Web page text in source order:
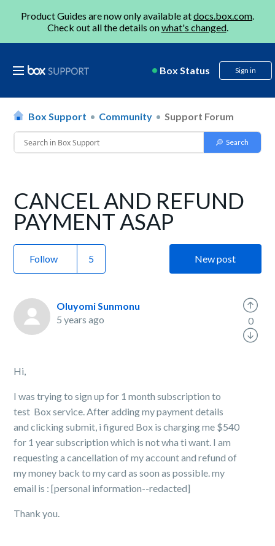
Product Guides are now only available atdocs.box.com.
Check out all the details onwhat's changed.
Box Status Sign in
Box Support Community Support Forum
CANCEL AND REFUND
PAYMENT ASAP
Follow New post
Oluyomi Sunmonu
5 years ago
Hi,
I was trying to sign up for 1 month subscription to
test Box service. After adding my payment details
and clicking submit, i figured Box is charging me $540
for 1 year subscription which is not wha ti want. I am
requesting a cancellation of my account and refund of
my money back to my card as soon as possible. my
email is : [personal information--redacted]
Thank you.
0